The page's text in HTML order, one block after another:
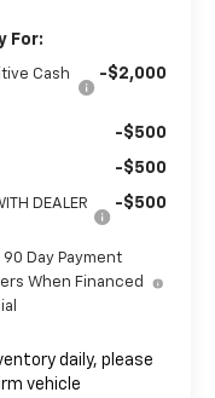
For:
Cash
-$2,000
-$500
-$500
DEALER
-$500
90 Day Payment
When Financed
daily, please
vehicle